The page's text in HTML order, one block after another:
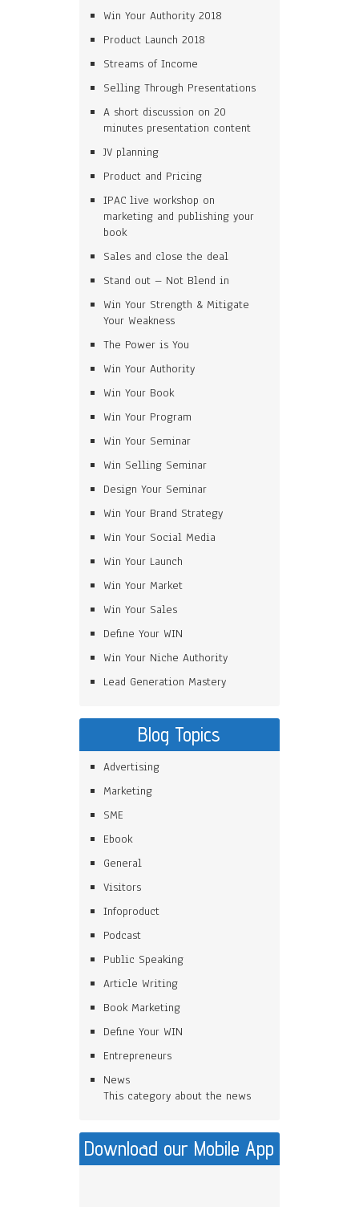
Win Your Authority 2018
Product Launch 2018
Streams of Income
Selling Through Presentations
A short discussion on 20
minutes presentation content
JV planning
Product and Pricing
IPAC live workshop on
marketing and publishing your
book
Sales and close the deal
Stand out – Not Blend in
Win Your Strength & Mitigate
Your Weakness
The Power is You
Win Your Authority
Win Your Book
Win Your Program
Win Your Seminar
Win Selling Seminar
Design Your Seminar
Win Your Brand Strategy
Win Your Social Media
Win Your Launch
Win Your Market
Win Your Sales
Define Your WIN
Win Your Niche Authority
Lead Generation Mastery
Blog Topics
Advertising
Marketing
SME
Ebook
General
Visitors
Infoproduct
Podcast
Public Speaking
Article Writing
Book Marketing
Define Your WIN
Entrepreneurs
News
This category about the news
Download our Mobile App